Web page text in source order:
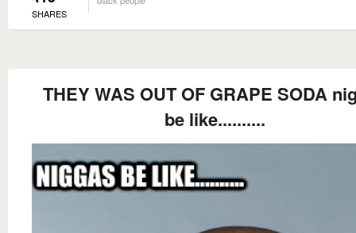
SHARES
THEY WAS OUT OF GRAPE SODA
be like..........